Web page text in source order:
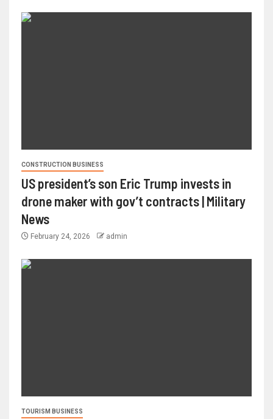
CONSTRUCTION BUSINESS
US president’s son Eric Trump invests in
drone maker with gov’t contracts | Military
News
February 24, 2026 admin
TOURISM BUSINESS